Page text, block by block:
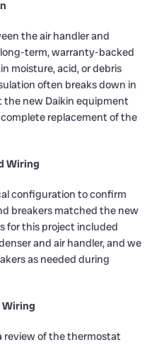
the air handler and
term, warranty-backed
moisture, acid, or debris
often breaks down in
the new Daikin equipment
replacement of the
Wiring
configuration to confirm
breakers matched the new
for this project included
and air handler, and we
as needed during
Wiring
review of the thermostat